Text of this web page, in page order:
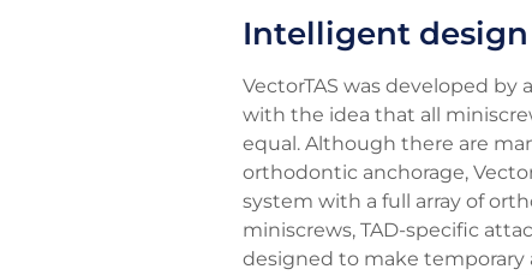
Intelligent design
VectorTAS was developed
with the idea that all
equal. Although there are
orthodontic anchorage,
system with a full array of
miniscrews, TAD-specific
designed to make temporary